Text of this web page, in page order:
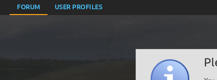
FORUM USER PROFILES